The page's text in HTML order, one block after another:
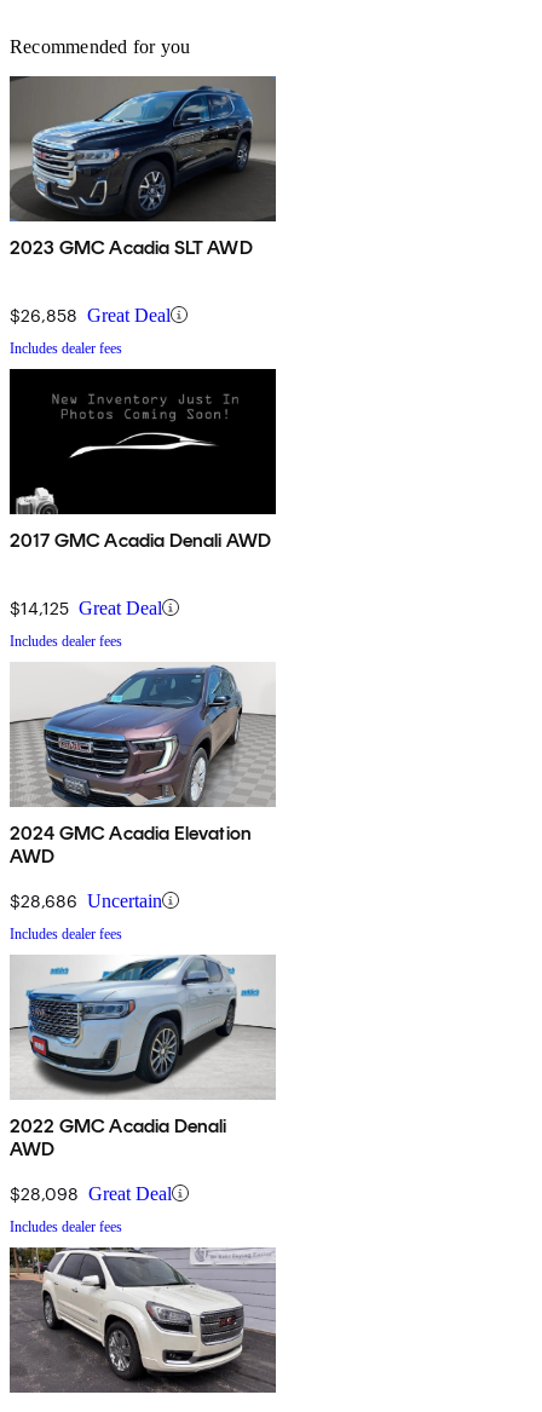
Recommended for you
2023 GMC Acadia SLT AWD
$26,858 Great Deal
Includes dealer fees
2017 GMC Acadia Denali AWD
$14,125 Great Deal
Includes dealer fees
2024 GMC Acadia Elevation
AWD
$28,686 Uncertain
Includes dealer fees
2022 GMC Acadia Denali
AWD
$28,098 Great Deal
Includes dealer fees